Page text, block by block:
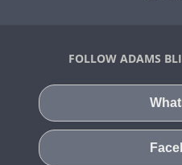
FOLLOW ADAMS